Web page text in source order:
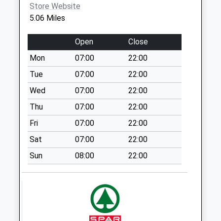
Saturday Last
No More
Collections Today
Weekday Last
Collection:11:30
Saturday Last
Collection:07:45
Eaton Constantine
No More
Collections Today
Weekday Last
Atcham Meter Box
Store Website
5.06 Miles
Open
Close
Mon
07:00
22:00
Tue
07:00
22:00
Wed
07:00
22:00
Thu
07:00
22:00
Fri
07:00
22:00
Sat
07:00
22:00
Sun
08:00 22:00